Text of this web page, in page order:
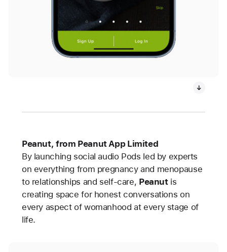
Peanut, from Peanut App Limited
By launching social audio Pods led by experts
on everything from pregnancy and menopause
to relationships and self-care, Peanutis
creating space for honest conversations on
every aspect of womanhood at every stage of
life.